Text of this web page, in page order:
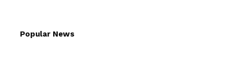
Popular News